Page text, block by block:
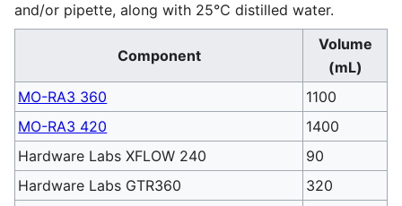
and/or pipette, along with 25℃ distilled water.
Component
Volume
(mL)
MO-RA3 360
1100
MO-RA3 420
1400
Hardware Labs XFLOW 240
90
Hardware Labs GTR360
320